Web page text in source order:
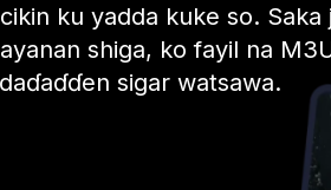
ku yadda kuke so.
shiga, ko fayil na
sigar watsawa.